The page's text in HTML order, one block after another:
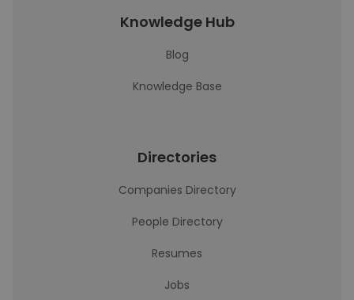
Knowledge Hub
Blog
Knowledge Base
Directories
Companies Directory
People Directory
Resumes
Jobs